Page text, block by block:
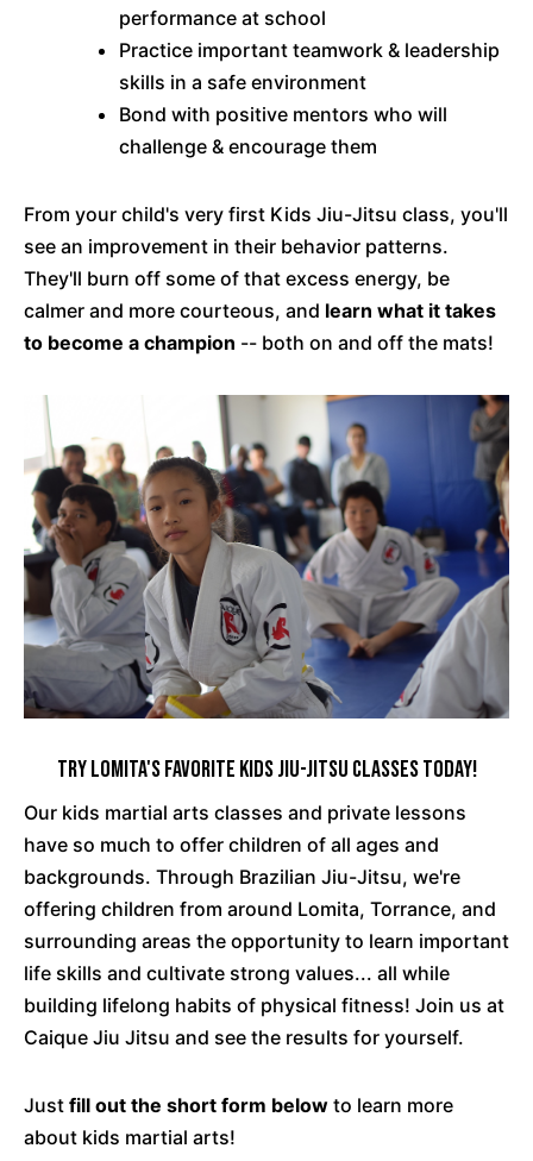
performance at school
Practice important teamwork & leadership
skills in a safe environment
Bond with positive mentors who will
challenge & encourage them
From your child's very first Kids Jiu-Jitsu class, you'll
see an improvement in their behavior patterns.
They'll burn off some of that excess energy, be
calmer and more courteous, and learn what it takes
to become a champion -- both on and off the mats!
Try Lomita's Favorite Kids Jiu-Jitsu Classes Today!
Our kids martial arts classes and private lessons
have so much to offer children of all ages and
backgrounds. Through Brazilian Jiu-Jitsu, we're
offering children from around Lomita, Torrance, and
surrounding areas the opportunity to learn important
life skills and cultivate strong values... all while
building lifelong habits of physical fitness! Join us at
Caique Jiu Jitsu and see the results for yourself.
Just fill out the short form below to learn more
about kids martial arts!